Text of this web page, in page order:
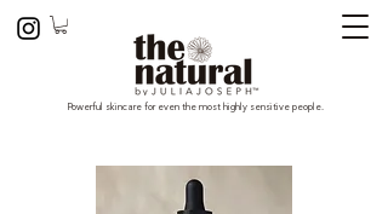
Powerful skincare for even the most highly sensitive people.